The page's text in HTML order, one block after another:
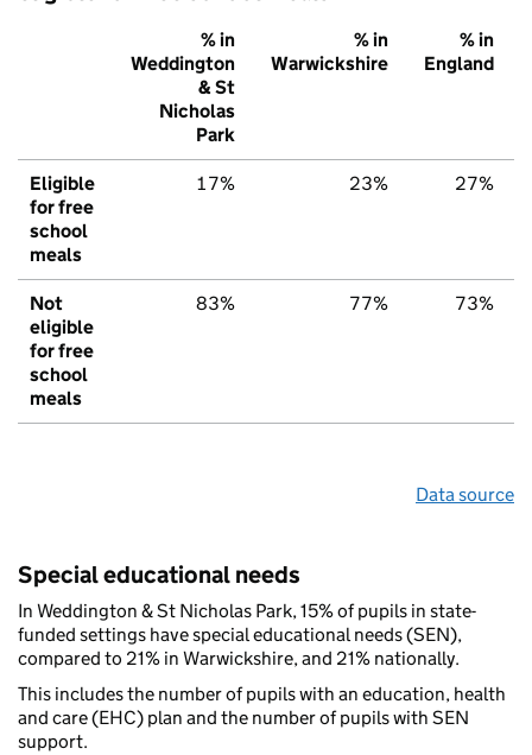
% in
Weddington
& St
Nicholas
Park
% in
Warwickshire
% in
England
Eligible
for free
school
meals
17% 23% 27%
Not
eligible
for free
school
meals
83% 77% 73%
Data source
Special educational needs
In Weddington & St Nicholas Park, 15% of pupils in state-
funded settings have special educational needs (SEN),
compared to 21% in Warwickshire, and 21% nationally.
This includes the number of pupils with an education, health
and care (EHC) plan and the number of pupils with SEN
support.